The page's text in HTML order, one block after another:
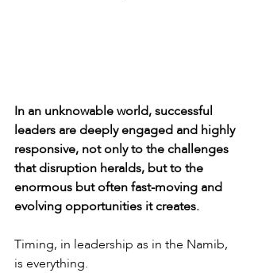
In an unknowable world, successful
leaders are deeply engaged and highly
responsive, not only to the challenges
that disruption heralds, but to the
enormous but often fast-moving and
evolving opportunities it creates.
Timing, in leadership as in the Namib,
is everything.